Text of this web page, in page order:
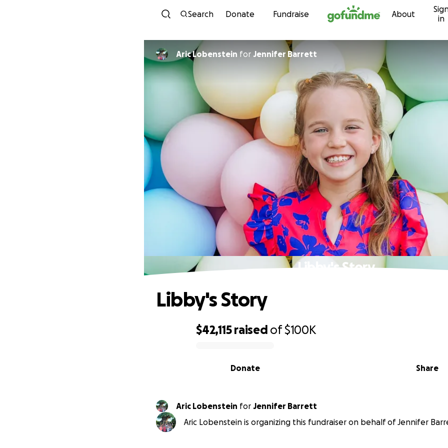
Skip to content
Search Donate Fundraise About
in
Aric Lobenstein for Jennifer Barrett
Libby's Story
$42,115 raised of$100K
Share
Donate
Libby's Story
Aric Lobenstein for
Jennifer Barrett
Aric Lobenstein is organizing this fundraiser on behalf of Jennifer